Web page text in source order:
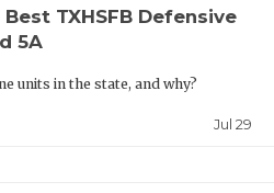
TXHSFB Defensive
5A
units in the state, and why?
Jul 29